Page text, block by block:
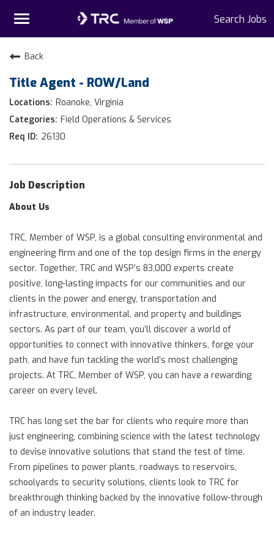
Toggle
navigation
Search Jobs
Home
Why TRC
Interns
Back
Title Agent - ROW/Land
Roanoke, Virginia
Field Operations & Services
26130
Job Description
About Us
TRC, Member of WSP, is a global consulting environmental and
engineering firm and one of the top design firms in the energy
sector. Together, TRC and WSP’s 83,000 experts create
positive, long-lasting impacts for our communities and our
clients in the power and energy, transportation and
infrastructure, environmental, and property and buildings
sectors. As part of our team, you’ll discover a world of
opportunities to connect with innovative thinkers, forge your
path, and have fun tackling the world’s most challenging
projects. At TRC, Member of WSP, you can have a rewarding
career on every level.
TRC has long set the bar for clients who require more than
just engineering, combining science with the latest technology
to devise innovative solutions that stand the test of time.
From pipelines to power plants, roadways to reservoirs,
schoolyards to security solutions, clients look to TRC for
breakthrough thinking backed by the innovative follow-through
of an industry leader.